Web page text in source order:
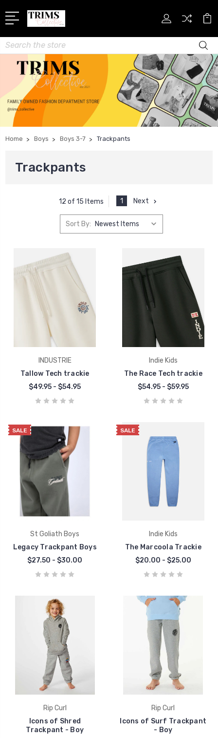
Search
Home Boys Boys 3-7 Trackpants
Trackpants
12 of 15 Items 1 Next
Sort By:
INDUSTRIE
Tallow Tech trackie
$49.95 - $54.95
Indie Kids
The Race Tech trackie
$54.95 - $59.95
SALE
St Goliath Boys
Legacy Trackpant Boys
$27.50 - $30.00
SALE
Indie Kids
The Marcoola Trackie
$20.00 - $25.00
Rip Curl
Icons of Shred
Trackpant - Boy
Rip Curl
Icons of Surf Trackpant
- Boy